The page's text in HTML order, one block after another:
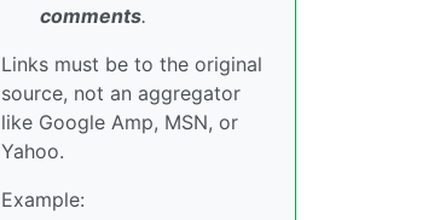
comments.
Links must be to the original
source, not an aggregator
like Google Amp, MSN, or
Yahoo.
Example: